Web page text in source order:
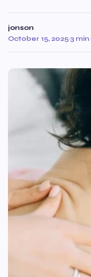
jonson
October 15, 2025·3